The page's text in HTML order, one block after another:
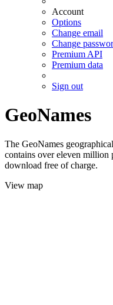
Account
Options
Change email
Change
Premium API
Premium data
Sign out
GeoNames
The GeoNames
contains over eleven million
download free of charge.
View map